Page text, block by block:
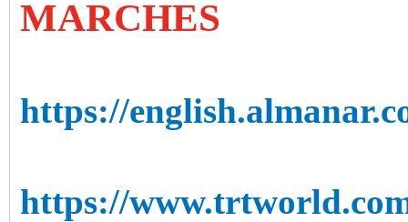
MARCHES
https://
https://